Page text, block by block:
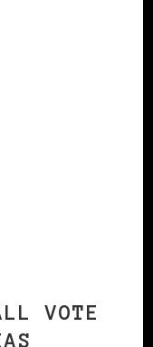
VOTE